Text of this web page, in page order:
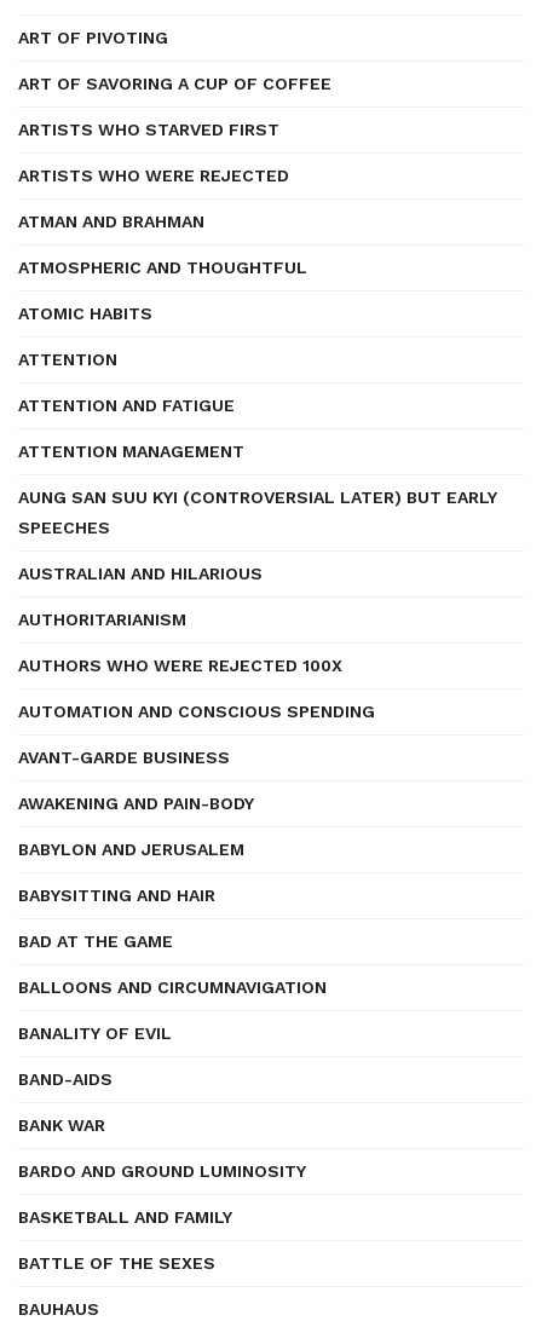
ART OF PIVOTING
ART OF SAVORING A CUP OF COFFEE
ARTISTS WHO STARVED FIRST
ARTISTS WHO WERE REJECTED
ATMAN AND BRAHMAN
ATMOSPHERIC AND THOUGHTFUL
ATOMIC HABITS
ATTENTION
ATTENTION AND FATIGUE
ATTENTION MANAGEMENT
AUNG SAN SUU KYI (CONTROVERSIAL LATER) BUT EARLY
SPEECHES
AUSTRALIAN AND HILARIOUS
AUTHORITARIANISM
AUTHORS WHO WERE REJECTED 100X
AUTOMATION AND CONSCIOUS SPENDING
AVANT-GARDE BUSINESS
AWAKENING AND PAIN-BODY
BABYLON AND JERUSALEM
BABYSITTING AND HAIR
BAD AT THE GAME
BALLOONS AND CIRCUMNAVIGATION
BANALITY OF EVIL
BAND-AIDS
BANK WAR
BARDO AND GROUND LUMINOSITY
BASKETBALL AND FAMILY
BATTLE OF THE SEXES
BAUHAUS